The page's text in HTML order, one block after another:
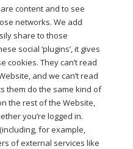
content and to see
networks. We add
share to those
social ‘plugins’, it gives
cookies. They can’t read
and we can’t read
them do the same kind of
the rest of the Website,
you’re logged in.
for example,
of external services like